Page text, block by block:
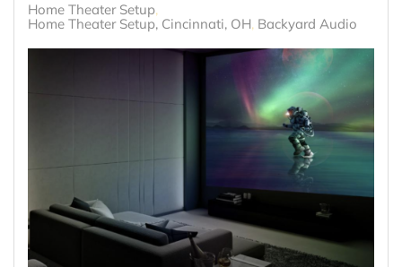
Home Theater Setup
Home Theater Setup, Cincinnati, OH Backyard Audio